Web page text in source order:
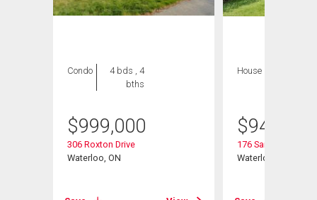
Condo
4 bds , 4
bths
$999,000
306 Roxton Drive
Waterloo, ON
House
$945,000
176 Sandford
Waterloo, ON